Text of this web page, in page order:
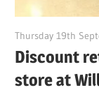
Thursday 19th
Discount
store at